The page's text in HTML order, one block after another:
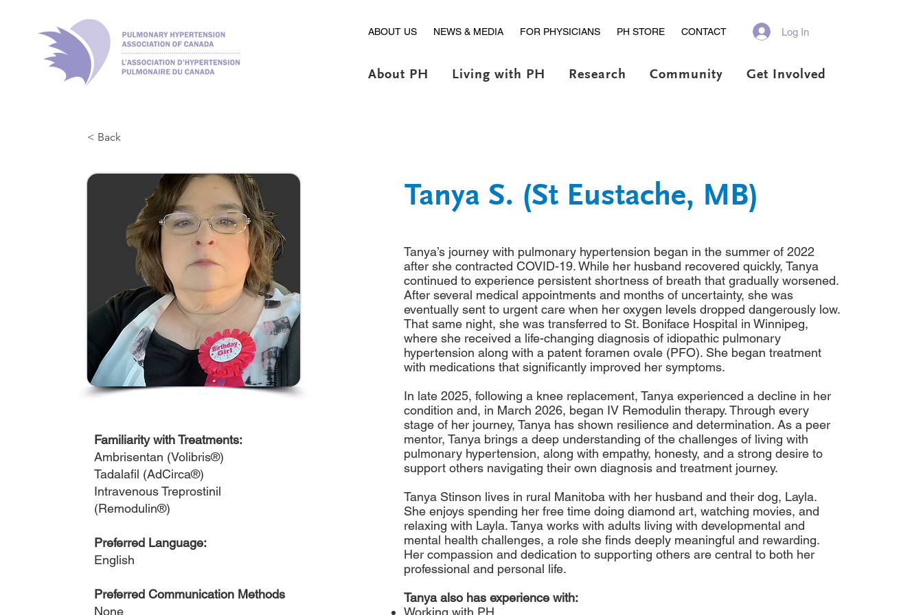
ABOUT US NEWS & MEDIA FOR PHYSICIANS PH STORE CONTACT Log In
About PH Living with PH Research Community Get Involved
< Back
Familiarity with Treatments:
Ambrisentan (Volibris®)
Tadalafil (AdCirca®)
Intravenous Treprostinil
(Remodulin®)
Preferred Language:
English
Preferred Communication Methods
None
Tanya S. (St Eustache, MB)
Tanya’s journey with pulmonary hypertension began in the summer of 2022
after she contracted COVID-19. While her husband recovered quickly, Tanya
continued to experience persistent shortness of breath that gradually worsened.
After several medical appointments and months of uncertainty, she was
eventually sent to urgent care when her oxygen levels dropped dangerously low.
That same night, she was transferred to St. Boniface Hospital in Winnipeg,
where she received a life-changing diagnosis of idiopathic pulmonary
hypertension along with a patent foramen ovale (PFO). She began treatment
with medications that significantly improved her symptoms.
In late 2025, following a knee replacement, Tanya experienced a decline in her
condition and, in March 2026, began IV Remodulin therapy. Through every
stage of her journey, Tanya has shown resilience and determination. As a peer
mentor, Tanya brings a deep understanding of the challenges of living with
pulmonary hypertension, along with empathy, honesty, and a strong desire to
support others navigating their own diagnosis and treatment journey.
Tanya Stinson lives in rural Manitoba with her husband and their dog, Layla.
She enjoys spending her free time doing diamond art, watching movies, and
relaxing with Layla. Tanya works with adults living with developmental and
mental health challenges, a role she finds deeply meaningful and rewarding.
Her compassion and dedication to supporting others are central to both her
professional and personal life.
Tanya also has experience with:
Working with PH